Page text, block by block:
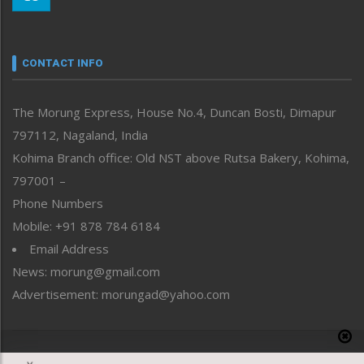
neissr
Perspective
Politics
Public Space
Reflections
Right-Featured
Sports
Straight from the Heart
Tracking your Health
Uncategorized
CONTACT INFO
The Morung Express, House No.4, Duncan Bosti, Dimapur
797112, Nagaland, India
Kohima Branch office: Old NST above Rutsa Bakery, Kohima,
797001 –
Phone Numbers
Mobile: +91 878 784 6184
Email Address
News: morung@gmail.com
Advertisement: morungad@yahoo.com